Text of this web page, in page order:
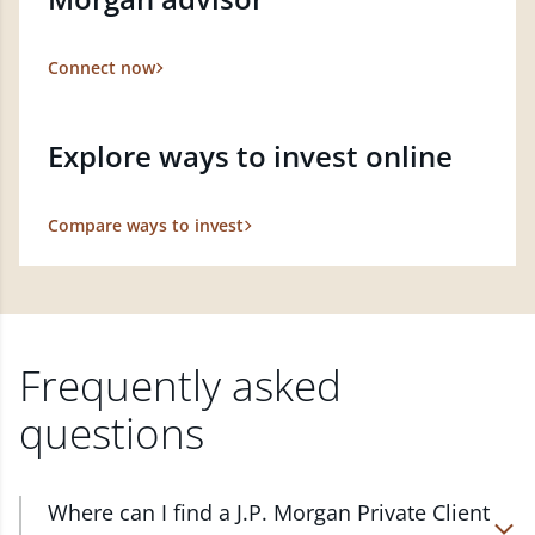
Connect now
Explore ways to invest online
Compare ways to invest
Frequently asked
questions
Where can I find a J.P. Morgan Private Client